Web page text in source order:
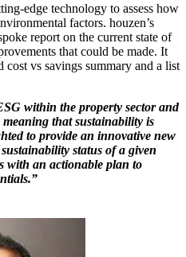
edge technology to assess how
factors. houzen’s
report on the current state of
that could be made. It
cost vs savings summary and a list
within the property sector and
that sustainability is
to provide an innovative new
status of a given
with an actionable plan to